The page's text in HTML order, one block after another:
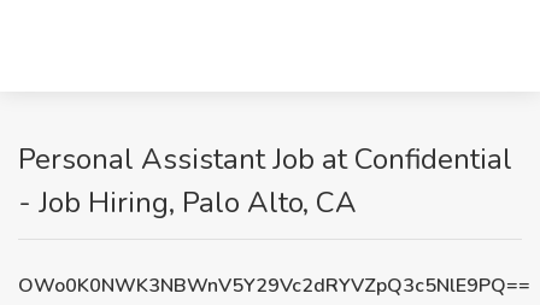
Personal Assistant Job at Confidential
- Job Hiring, Palo Alto, CA
OWo0K0NWK3NBWnV5Y29Vc2dRYVZpQ3c5NlE9PQ==